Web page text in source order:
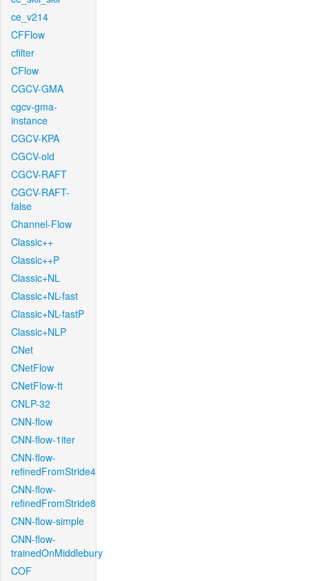
ce_v214
CFFlow
cfilter
CFlow
CGCV-GMA
cgcv-gma-
instance
CGCV-KPA
CGCV-old
CGCV-RAFT
CGCV-RAFT-
false
Channel-Flow
Classic++
Classic++P
Classic+NL
Classic+NL-fast
Classic+NL-fastP
Classic+NLP
CNet
CNetFlow
CNetFlow-ft
CNLP-32
CNN-flow
CNN-flow-1iter
CNN-flow-
refinedFromStride4
CNN-flow-
refinedFromStride8
CNN-flow-simple
CNN-flow-
trainedOnMiddlebury
COF